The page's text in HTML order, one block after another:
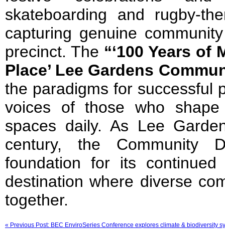
skateboarding and rugby-
capturing genuine
precinct. The “‘100 Years of
Place’ Lee Gardens
the paradigms for successful
voices of those who
spaces daily. As Lee
century, the Community
foundation for its
destination where diverse
together.
« Previous Post: BEC EnviroSeries Conference explores climate & biodiversity